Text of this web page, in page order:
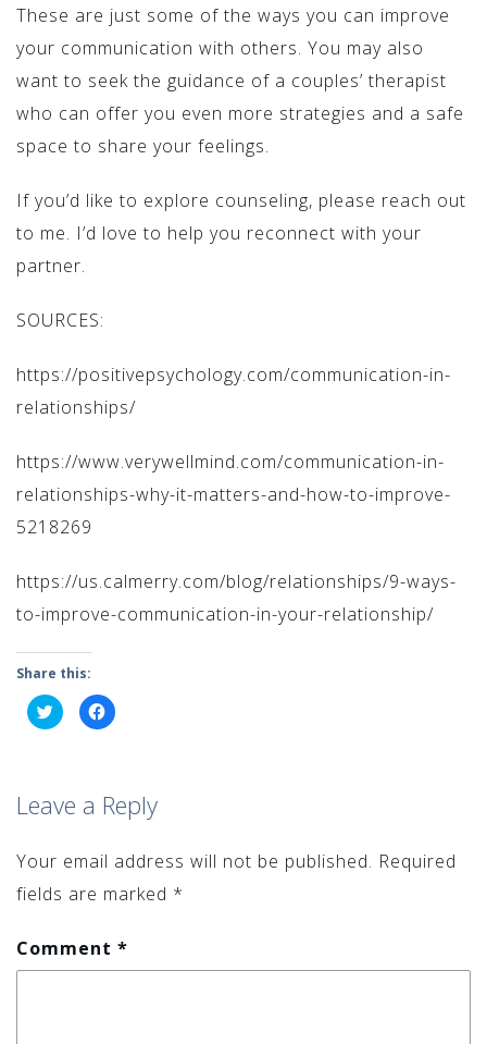
These are just some of the ways you can improve
your communication with others. You may also
want to seek the guidance of a couples’ therapist
who can offer you even more strategies and a safe
space to share your feelings.
If you’d like to explore counseling, please reach out
to me. I’d love to help you reconnect with your
partner.
SOURCES:
https://positivepsychology.com/communication-in-
relationships/
https://www.verywellmind.com/communication-in-
relationships-why-it-matters-and-how-to-improve-
5218269
https://us.calmerry.com/blog/relationships/9-ways-
to-improve-communication-in-your-relationship/
Share this:
Click
to
share
new
window)
Click
to
new
window)
Leave a Reply
Your email address will not be published. Required
fields are marked *
Comment *